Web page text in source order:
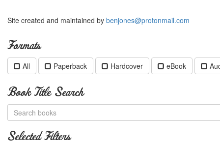
Site created and maintained by benjones@protonmail.com
Formats
All Paperback Hardcover eBook
Book Title Search
Selected Filters